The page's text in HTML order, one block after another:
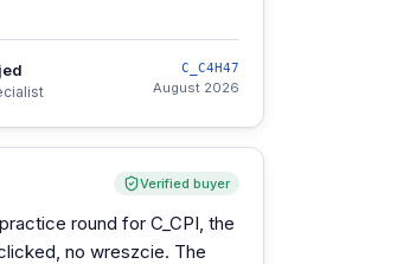
C_C4H47
August 2026
Verified buyer
round for C_CPI, the
no wreszcie. The